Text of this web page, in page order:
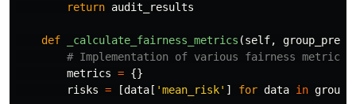
return audit_results
def _calculate_fairness_metrics (self,
metrics = {}
risks = [data [ 'mean_risk' ] for data in